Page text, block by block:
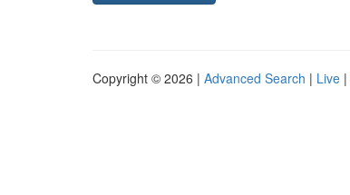
Copyright © 2026 | Advanced Search | Live |